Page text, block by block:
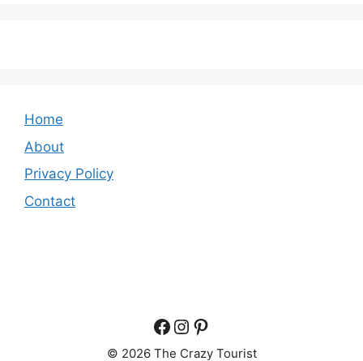
Home
About
Privacy Policy
Contact
Facebook
Instagram
Pinterest
© 2026 The Crazy Tourist